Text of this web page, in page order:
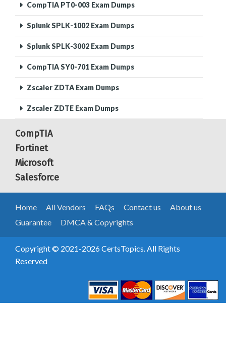
CompTIA PT0-003 Exam Dumps
Splunk SPLK-1002 Exam Dumps
Splunk SPLK-3002 Exam Dumps
CompTIA SY0-701 Exam Dumps
Zscaler ZDTA Exam Dumps
Zscaler ZDTE Exam Dumps
CompTIA
Fortinet
Microsoft
Salesforce
Home All Vendors FAQs Contact us
About us
Guarantee
DMCA & Copyrights
Copyright © 2021-2026 CertsTopics. All Rights
Reserved